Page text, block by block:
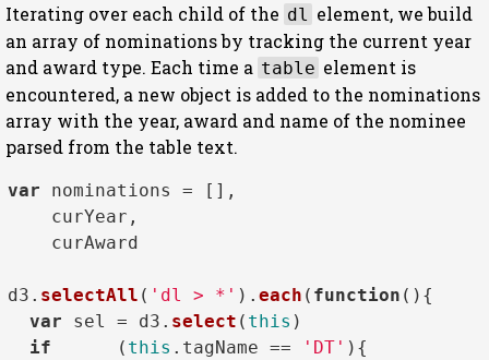
Iterating over each child of the dl
element, we build
an array of nominations by tracking the current year
and award type. Each time a table element is
encountered, a new object is added to the nominations
array with the year, award and name of the nominee
parsed from the table text.
var nominations = [],
    curYear,
    curAward
d3. selectAll ( 'dl > *' ). each ( function ( ){
var sel = d3. select ( this )
if
      (
this . tagName == 'DT' ){